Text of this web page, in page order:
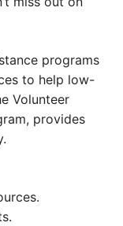
programs
to help low-
Volunteer
provides